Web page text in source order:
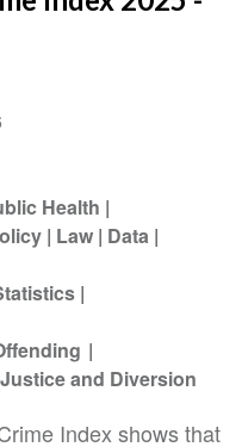
Health
Law Data
Justice and Diversion
Index shows that